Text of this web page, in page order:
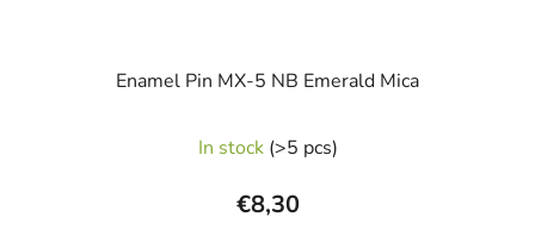
Enamel Pin MX-5 NB Emerald Mica
In stock (>5 pcs)
€8,30